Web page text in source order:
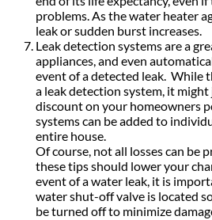
problems. As the water heater
leak or sudden burst increases.
Leak detection systems are a
appliances, and even
event of a detected leak. While
a leak detection system, it might
discount on your homeowners
systems can be added to
entire house.
Of course, not all losses can be
these tips should lower your
event of a water leak, it is
water shut-off valve is located
be turned off to minimize